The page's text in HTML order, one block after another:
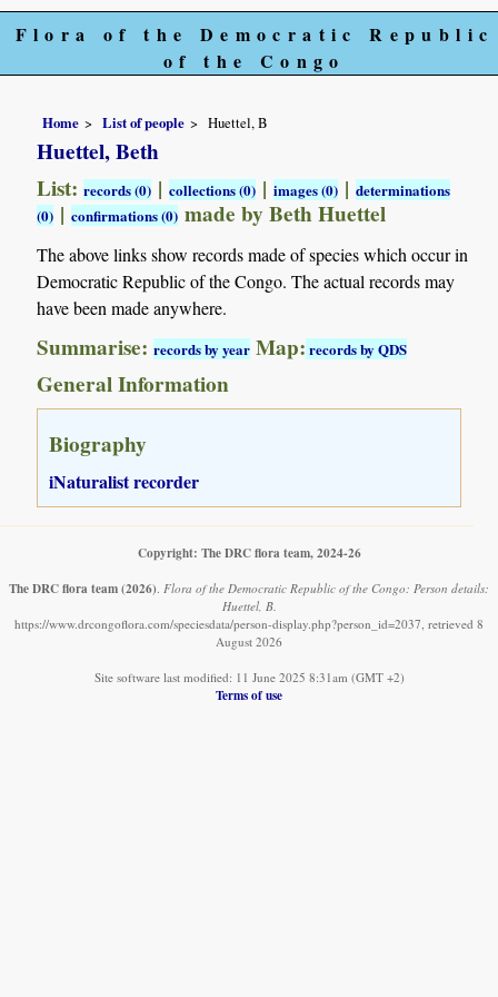
Flora of the Democratic Republic
of the Congo
Home List of people Huettel, B
Huettel, Beth
List:records (0) |collections (0) |images (0) |determinations
(0) |confirmations (0) made by Beth Huettel
The above links show records made of species which occur in
Democratic Republic of the Congo. The actual records may
have been made anywhere.
Summarise:records by year Map:records by QDS
General Information
Biography
iNaturalist recorder
Copyright: The DRC flora team, 2024-26
The DRC flora team(2026) Flora of the Democratic Republic of the Congo: Person details:
Huettel, B.
https://www.drcongoflora.com/speciesdata/person-display.php?person_id=2037, retrieved 8
August 2026
Site software last modified: 11 June 2025 8:31am (GMT +2)
Terms of use